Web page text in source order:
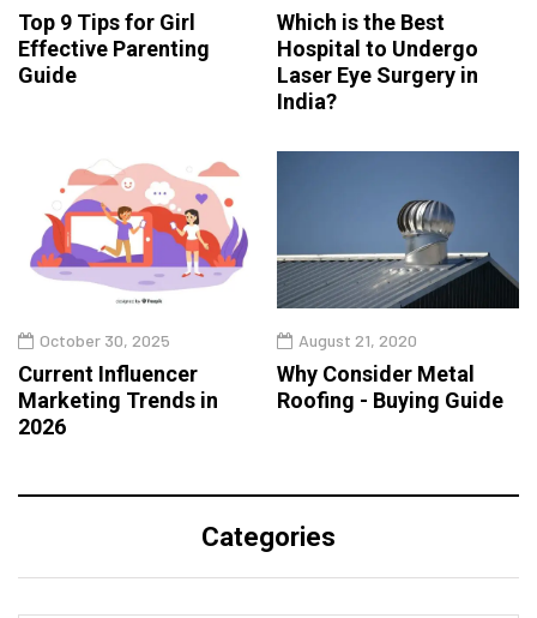
Top 9 Tips for Girl
Effective Parenting
Guide
Which is the Best
Hospital to Undergo
Laser Eye Surgery in
India?
October 30, 2025
Current Influencer
Marketing Trends in
2026
August 21, 2020
Why Consider Metal
Roofing - Buying Guide
Categories